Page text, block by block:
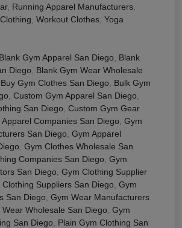
, Running Apparel Manufacturers
Workout Clothes Yoga
Blank Gym Apparel San Diego
Blank
Diego
Blank Gym Wear Wholesale
Gym Clothes San Diego
Bulk Gym
Custom Gym Apparel San Diego
San Diego Custom Gym Gear
Apparel Companies San Diego Gym
San Diego Gym Apparel
Gym Clothes Wholesale San
Companies San Diego Gym
San Diego Gym Clothing Supplier
Clothing Suppliers San Diego Gym
San Diego Gym Wear Manufacturers
Wear Wholesale San Diego Gym
San Diego
Plain Gym Clothing San